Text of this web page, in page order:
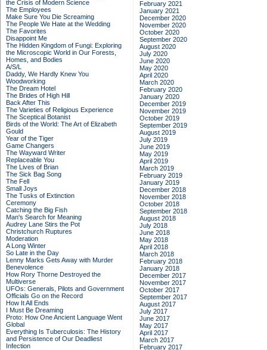
the Crisis of Modern Science
The Employees
Make Sure You Die Screaming
The People We Hate at the Wedding
The Favorites
Disappoint Me
The Hidden Kingdom of Fungi: Exploring
the Microscopic World in Our Forests,
Homes, and Bodies
A/S/L
Daddy, We Hardly Knew You
Woodworking
The Dream Hotel
The Brides of High Hill
Back After This
The Varieties of Religious Experience
The Sceptical Botanist
Birds of the World: The Art of Elizabeth
Gould
Year of the Tiger
Game Changers
The Wayward Writer
Replaceable You
The Lives of Brian
The Sick Bag Song
The Fell
Small Joys
The Tusks of Extinction
Ceremony
Catching the Big Fish
Man's Search for Meaning
Audrey Lane Stirs the Pot
Christchurch Ruptures
Moderation
A Long Winter
So Late in the Day
Lenny Marks Gets Away with Murder
Benevolence
How Rory Thorne Destroyed the
Multiverse
UFOs: Generals, Pilots and Government
Officials Go on the Record
How It All Ends
I Must Be Dreaming
Proto: How One Ancient Language Went
Global
Everything Is Tuberculosis: The History
and Persistence of Our Deadliest
Infection
February 2021
January 2021
December 2020
November 2020
October 2020
September 2020
August 2020
July 2020
June 2020
May 2020
April 2020
March 2020
February 2020
January 2020
December 2019
November 2019
October 2019
September 2019
August 2019
July 2019
June 2019
May 2019
April 2019
March 2019
February 2019
January 2019
December 2018
November 2018
October 2018
September 2018
August 2018
July 2018
June 2018
May 2018
April 2018
March 2018
February 2018
January 2018
December 2017
November 2017
October 2017
September 2017
August 2017
July 2017
June 2017
May 2017
April 2017
March 2017
February 2017